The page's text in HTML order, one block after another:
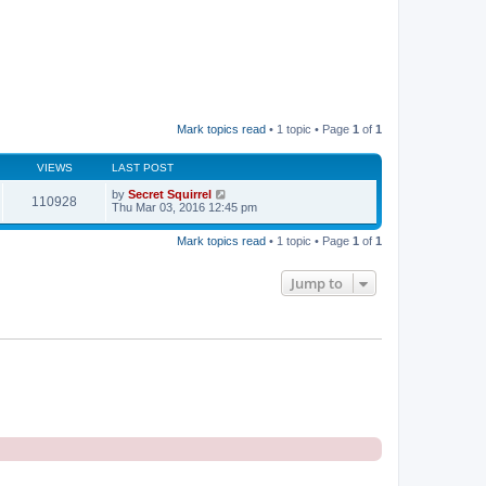
Mark topics read • 1 topic • Page 1 of 1
VIEWS LAST POST
110928 by Secret Squirrel
Thu Mar 03, 2016 12:45 pm
Mark topics read • 1 topic • Page 1 of 1
Jump to